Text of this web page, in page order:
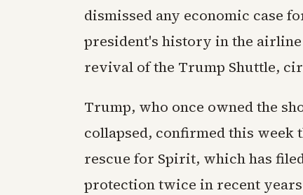
dismissed any economic case
president's history in the
revival of the Trump Shuttle,
Trump, who once owned the
collapsed, confirmed this
rescue for Spirit, which has
protection twice in recent